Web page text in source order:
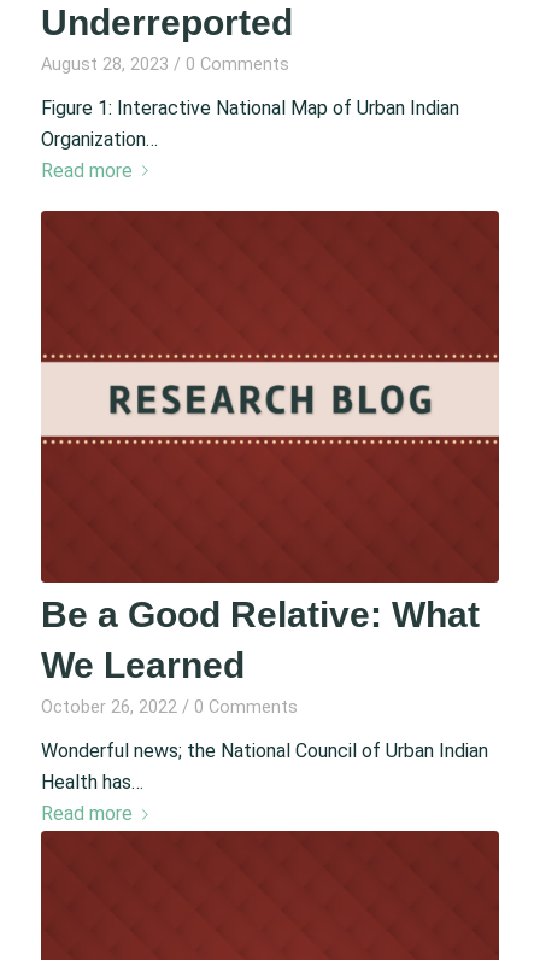
Underreported
August 28, 2023 / 0 Comments
Figure 1: Interactive National Map of Urban Indian
Organization…
Read more
Be a Good Relative: What
We Learned
October 26, 2022 / 0 Comments
Wonderful news; the National Council of Urban Indian
Health has…
Read more